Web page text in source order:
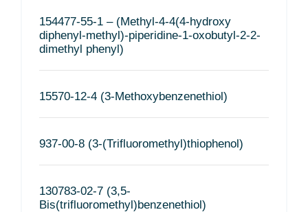
154477-55-1 – (Methyl-4-4(4-hydroxy
diphenyl-methyl)-piperidine-1-oxobutyl-2-2-
dimethyl phenyl)
15570-12-4 (3-Methoxybenzenethiol)
937-00-8 (3-(Trifluoromethyl)thiophenol)
130783-02-7 (3,5-
Bis(trifluoromethyl)benzenethiol)